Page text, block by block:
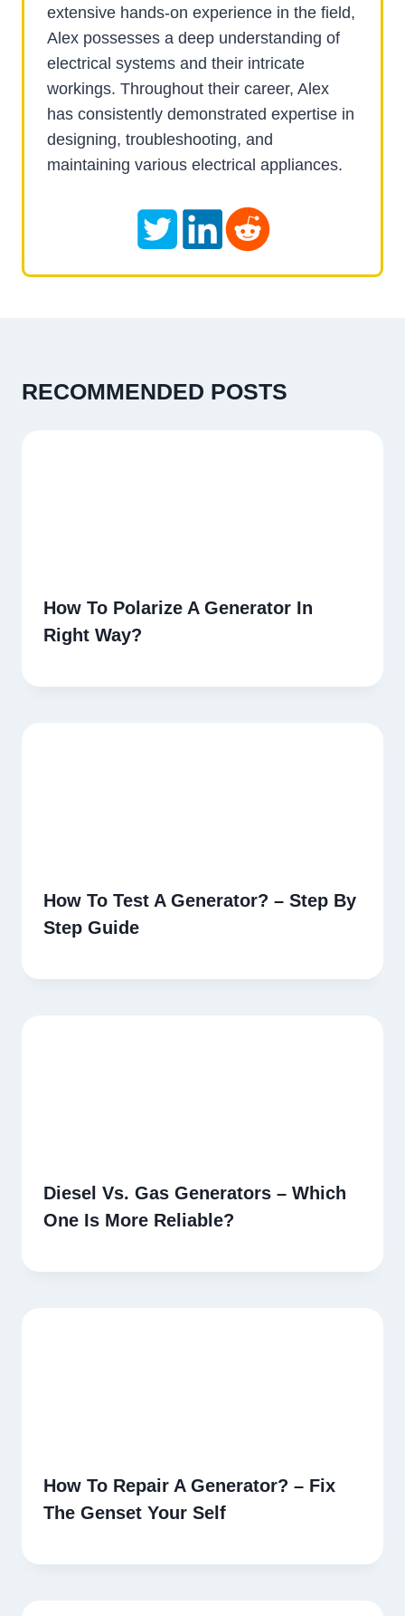
extensive hands-on experience in the field,
Alex possesses a deep understanding of
electrical systems and their intricate
workings. Throughout their career, Alex
has consistently demonstrated expertise in
designing, troubleshooting, and
maintaining various electrical appliances.
RECOMMENDED POSTS
How To Polarize A Generator In
Right Way?
How To Test A Generator? – Step By
Step Guide
Diesel Vs. Gas Generators – Which
One Is More Reliable?
How To Repair A Generator? – Fix
The Genset Your Self